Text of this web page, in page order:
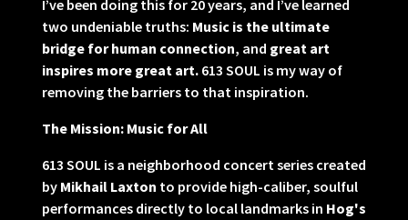
I’ve been doing this for 20 years, and I’ve learned
two undeniable truths: Music is the ultimate
bridge for human connection, and great art
inspires more great art. 613 SOUL is my way of
removing the barriers to that inspiration.
The Mission: Music for All
613 SOUL is a neighborhood concert series created
by Mikhail Laxton to provide high-caliber, soulful
performances directly to local landmarks in Hog's